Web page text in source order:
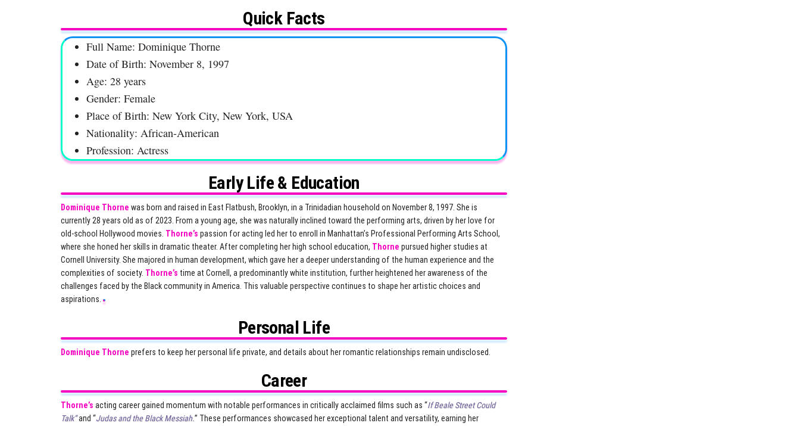
Quick Facts
Full Name: Dominique Thorne
Date of Birth: November 8, 1997
Age: 28 years
Gender: Female
Place of Birth: New York City, New York, USA
Nationality: African-American
Profession: Actress
Early Life & Education
Dominique Thorne was born and raised in East Flatbush, Brooklyn, in a Trinidadian household on November 8, 1997. She is
currently 28 years old as of 2023. From a young age, she was naturally inclined toward the performing arts, driven by her love for
old-school Hollywood movies. Thorne’s passion for acting led her to enroll in Manhattan’s Professional Performing Arts School,
where she honed her skills in dramatic theater. After completing her high school education, Thorne pursued higher studies at
Cornell University. She majored in human development, which gave her a deeper understanding of the human experience and the
complexities of society. Thorne’s time at Cornell, a predominantly white institution, further heightened her awareness of the
challenges faced by the Black community in America. This valuable perspective continues to shape her artistic choices and
aspirations.
Personal Life
Dominique Thorne prefers to keep her personal life private, and details about her romantic relationships remain undisclosed.
Career
Thorne’s acting career gained momentum with notable performances in critically acclaimed films such as “If Beale Street Could
Talk”and “Judas and the Black Messiah.” These performances showcased her exceptional talent and versatility, earning her